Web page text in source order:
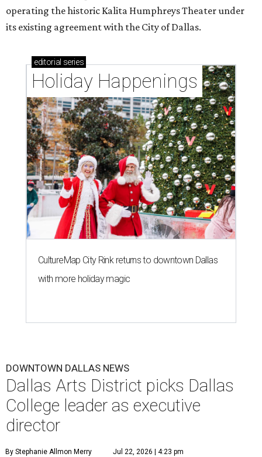
operating the historic Kalita Humphreys Theater under
its existing agreement with the City of Dallas.
editorial series
Holiday Happenings
CultureMap City Rink returns to downtown Dallas
with more holiday magic
DOWNTOWN DALLAS NEWS
Dallas Arts District picks Dallas
College leader as executive
director
By Stephanie Allmon Merry Jul 22, 2026 | 4:23 pm